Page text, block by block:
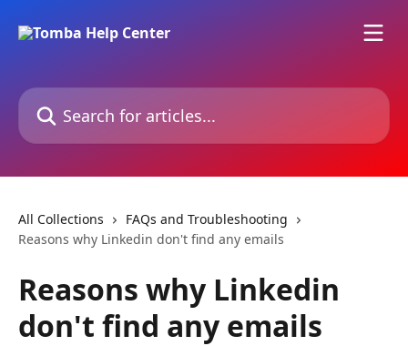
Search for articles...
All Collections
FAQs and Troubleshooting
Reasons why Linkedin don't find any emails
Reasons why Linkedin
don't find any emails